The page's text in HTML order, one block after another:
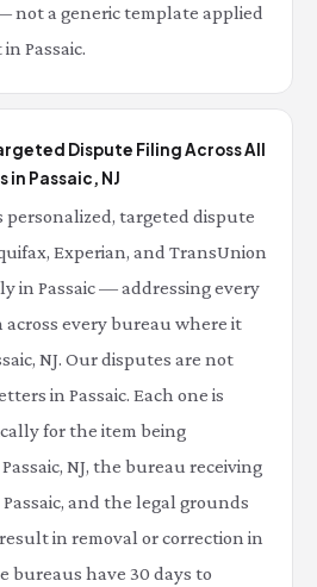
not a generic template applied
Passaic.
Dispute Filing Across All
in Passaic, NJ
personalized, targeted dispute
Experian, and TransUnion
in Passaic — addressing every
every bureau where it
NJ. Our disputes are not
in Passaic. Each one is
for the item being
NJ, the bureau receiving
and the legal grounds
in removal or correction in
bureaus have 30 days to